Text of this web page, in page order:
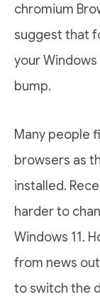
chromium
suggest that
your
bump.
Many people
browsers as
installed.
harder to
Windows 11.
from news
to switch the